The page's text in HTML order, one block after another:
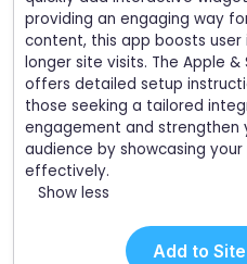
providing an engaging way
content, this app boosts
longer site visits. The Apple
offers detailed setup
those seeking a tailored
engagement and strengthen
audience by showcasing
effectively.
Show less
Add to Site